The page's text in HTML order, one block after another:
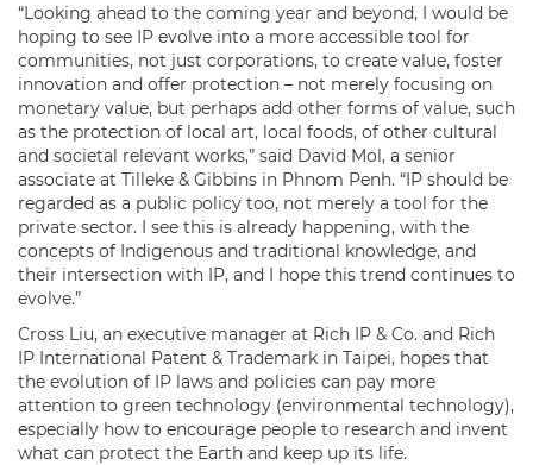
“Looking ahead to the coming year and beyond, I would be
hoping to see IP evolve into a more accessible tool for
communities, not just corporations, to create value, foster
innovation and offer protection – not merely focusing on
monetary value, but perhaps add other forms of value, such
as the protection of local art, local foods, of other cultural
and societal relevant works,” said David Mol, a senior
associate at Tilleke & Gibbins in Phnom Penh. “IP should be
regarded as a public policy too, not merely a tool for the
private sector. I see this is already happening, with the
concepts of Indigenous and traditional knowledge, and
their intersection with IP, and I hope this trend continues to
evolve.”
Cross Liu, an executive manager at Rich IP & Co. and Rich
IP International Patent & Trademark in Taipei, hopes that
the evolution of IP laws and policies can pay more
attention to green technology (environmental technology),
especially how to encourage people to research and invent
what can protect the Earth and keep up its life.